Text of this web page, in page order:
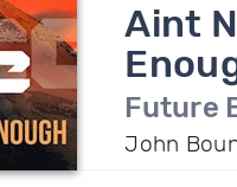
Aint
Future
John